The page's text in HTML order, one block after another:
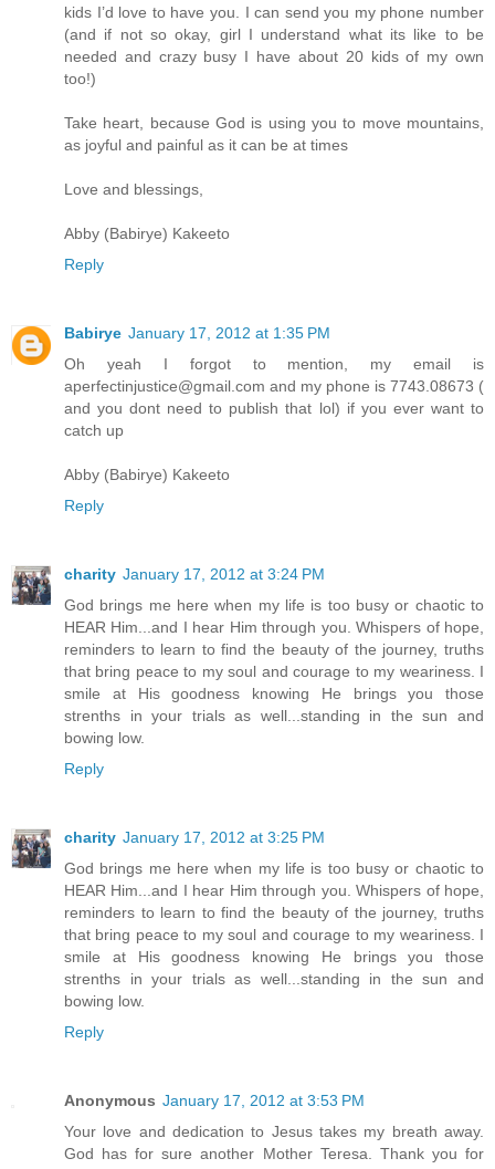
kids I’d love to have you. I can send you my phone number
(and if not so okay, girl I understand what its like to be
needed and crazy busy I have about 20 kids of my own
too!)
Take heart, because God is using you to move mountains,
as joyful and painful as it can be at times
Love and blessings,
Abby (Babirye) Kakeeto
Reply
Babirye January 17, 2012 at 1:35 PM
Oh yeah I forgot to mention, my email is
aperfectinjustice@gmail.com and my phone is 7743.08673 (
and you dont need to publish that lol) if you ever want to
catch up
Abby (Babirye) Kakeeto
Reply
charity January 17, 2012 at 3:24 PM
God brings me here when my life is too busy or chaotic to
HEAR Him...and I hear Him through you. Whispers of hope,
reminders to learn to find the beauty of the journey, truths
that bring peace to my soul and courage to my weariness. I
smile at His goodness knowing He brings you those
strenths in your trials as well...standing in the sun and
bowing low.
Reply
charity January 17, 2012 at 3:25 PM
God brings me here when my life is too busy or chaotic to
HEAR Him...and I hear Him through you. Whispers of hope,
reminders to learn to find the beauty of the journey, truths
that bring peace to my soul and courage to my weariness. I
smile at His goodness knowing He brings you those
strenths in your trials as well...standing in the sun and
bowing low.
Reply
Anonymous January 17, 2012 at 3:53 PM
Your love and dedication to Jesus takes my breath away.
God has for sure another Mother Teresa. Thank you for